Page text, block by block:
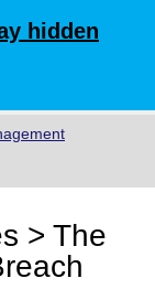
hidden
> The